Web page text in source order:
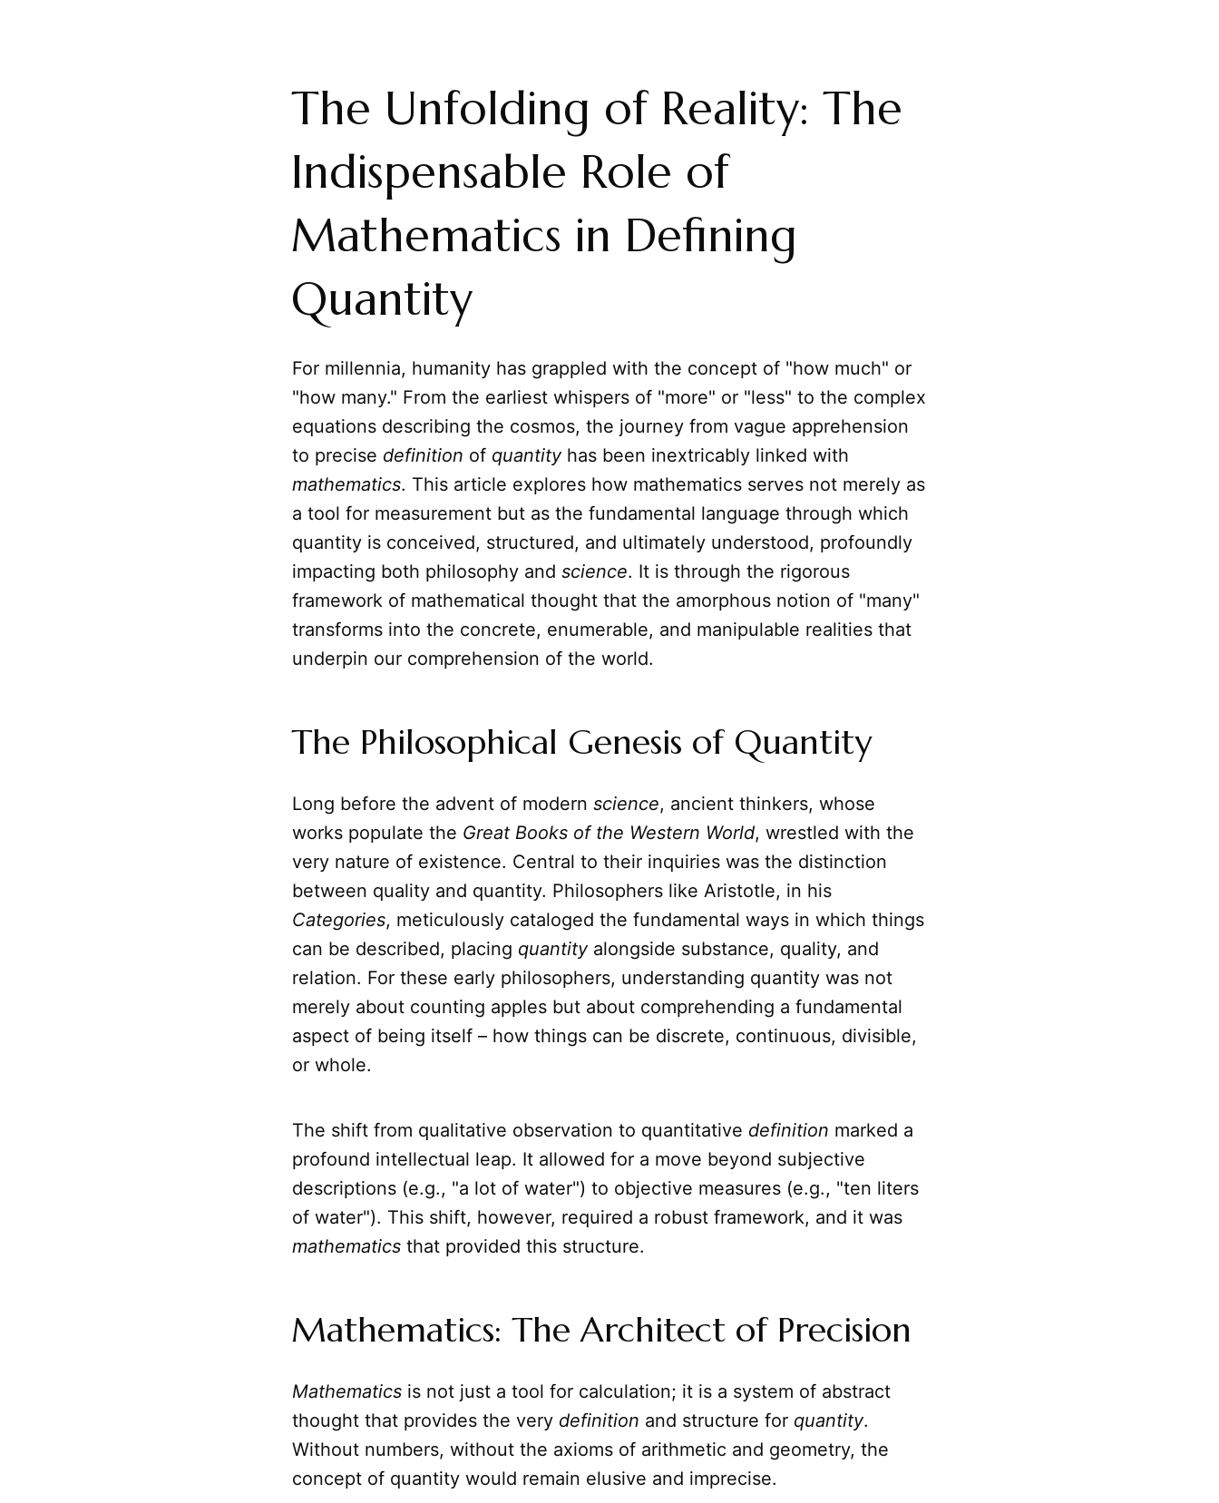
The Unfolding of Reality: The
Indispensable Role of
Mathematics in Defining
Quantity
For millennia, humanity has grappled with the concept of "how much" or
"how many." From the earliest whispers of "more" or "less" to the complex
equations describing the cosmos, the journey from vague apprehension
to precise definition of quantityhas been inextricably linked with
mathematics. This article explores how mathematics serves not merely as
a tool for measurement but as the fundamental language through which
quantity is conceived, structured, and ultimately understood, profoundly
impacting both philosophy and science. It is through the rigorous
framework of mathematical thought that the amorphous notion of "many"
transforms into the concrete, enumerable, and manipulable realities that
underpin our comprehension of the world.
The Philosophical Genesis of Quantity
Long before the advent of modern science, ancient thinkers, whose
works populate the Great Books of the Western World, wrestled with the
very nature of existence. Central to their inquiries was the distinction
between quality and quantity. Philosophers like Aristotle, in his
Categories, meticulously cataloged the fundamental ways in which things
can be described, placing quantityalongside substance, quality, and
relation. For these early philosophers, understanding quantity was not
merely about counting apples but about comprehending a fundamental
aspect of being itself – how things can be discrete, continuous, divisible,
or whole.
The shift from qualitative observation to quantitative definition marked a
profound intellectual leap. It allowed for a move beyond subjective
descriptions (e.g., "a lot of water") to objective measures (e.g., "ten liters
of water"). This shift, however, required a robust framework, and it was
mathematics that provided this structure.
Mathematics: The Architect of Precision
Mathematics is not just a tool for calculation; it is a system of abstract
thought that provides the very definition and structure for quantity.
Without numbers, without the axioms of arithmetic and geometry, the
concept of quantity would remain elusive and imprecise.